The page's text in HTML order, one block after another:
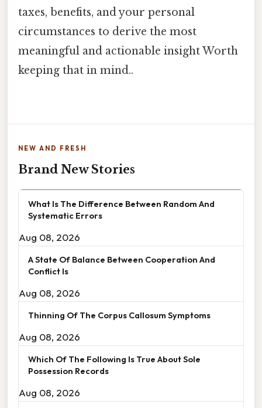
taxes, benefits, and your personal
circumstances to derive the most
meaningful and actionable insight Worth
keeping that in mind..
NEW AND FRESH
Brand New Stories
What Is The Difference Between Random And
Systematic Errors
Aug 08, 2026
A State Of Balance Between Cooperation And
Conflict Is
Aug 08, 2026
Thinning Of The Corpus Callosum Symptoms
Aug 08, 2026
Which Of The Following Is True About Sole
Possession Records
Aug 08, 2026